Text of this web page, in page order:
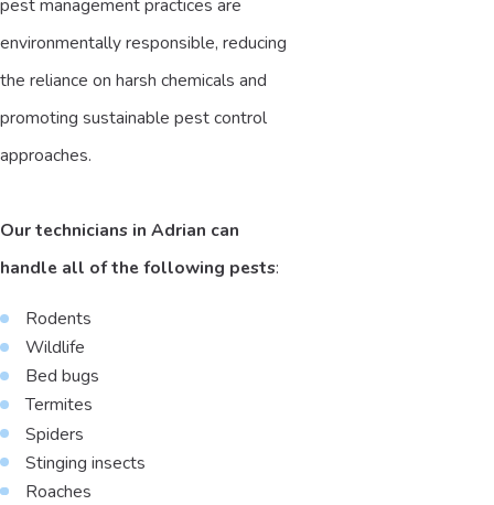
pest management practices are
environmentally responsible, reducing
the reliance on harsh chemicals and
promoting sustainable pest control
approaches.
Our technicians in Adrian can
handle all of the following pests:
Rodents
Wildlife
Bed bugs
Termites
Spiders
Stinging insects
Roaches